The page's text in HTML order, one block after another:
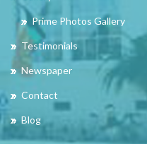
Prime Photos Gallery
Testimonials
Newspaper
Contact
Blog